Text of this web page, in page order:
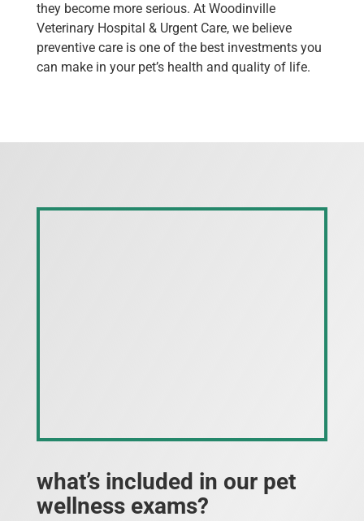
they become more serious. At Woodinville
Veterinary Hospital & Urgent Care, we believe
preventive care is one of the best investments you
can make in your pet’s health and quality of life.
what’s included in our pet
wellness exams?